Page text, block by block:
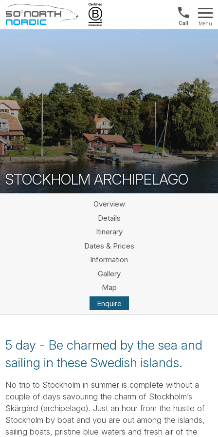
Fifty
US/
&
Menu
STOCKHOLM ARCHIPELAGO
Overview
Details
Itinerary
Dates & Prices
Information
Gallery
Map
Enquire
5 day - Be charmed by the sea and
sailing in these Swedish islands.
No trip to Stockholm in summer is complete without a
couple of days savouring the charm of Stockholm’s
Skärgård (archipelago). Just an hour from the hustle of
Stockholm by boat and you are out among the islands,
sailing boats, pristine blue waters and fresh air of the